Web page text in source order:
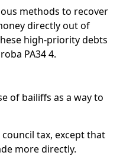
methods to recover
directly out of
high-priority debts
PA34 4.
of bailiffs as a way to
tax, except that
more directly.